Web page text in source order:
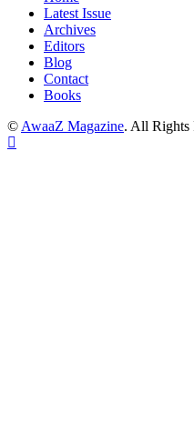
Latest Issue
Archives
Editors
Blog
Contact
Books
© AwaaZ Magazine. All Rights